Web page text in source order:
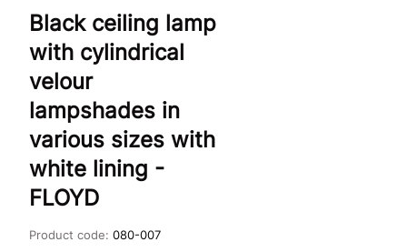
Black ceiling lamp
with cylindrical
velour
lampshades in
various sizes with
white lining -
FLOYD
Product code: 080-007